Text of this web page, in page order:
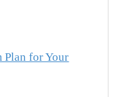
Plan for Your